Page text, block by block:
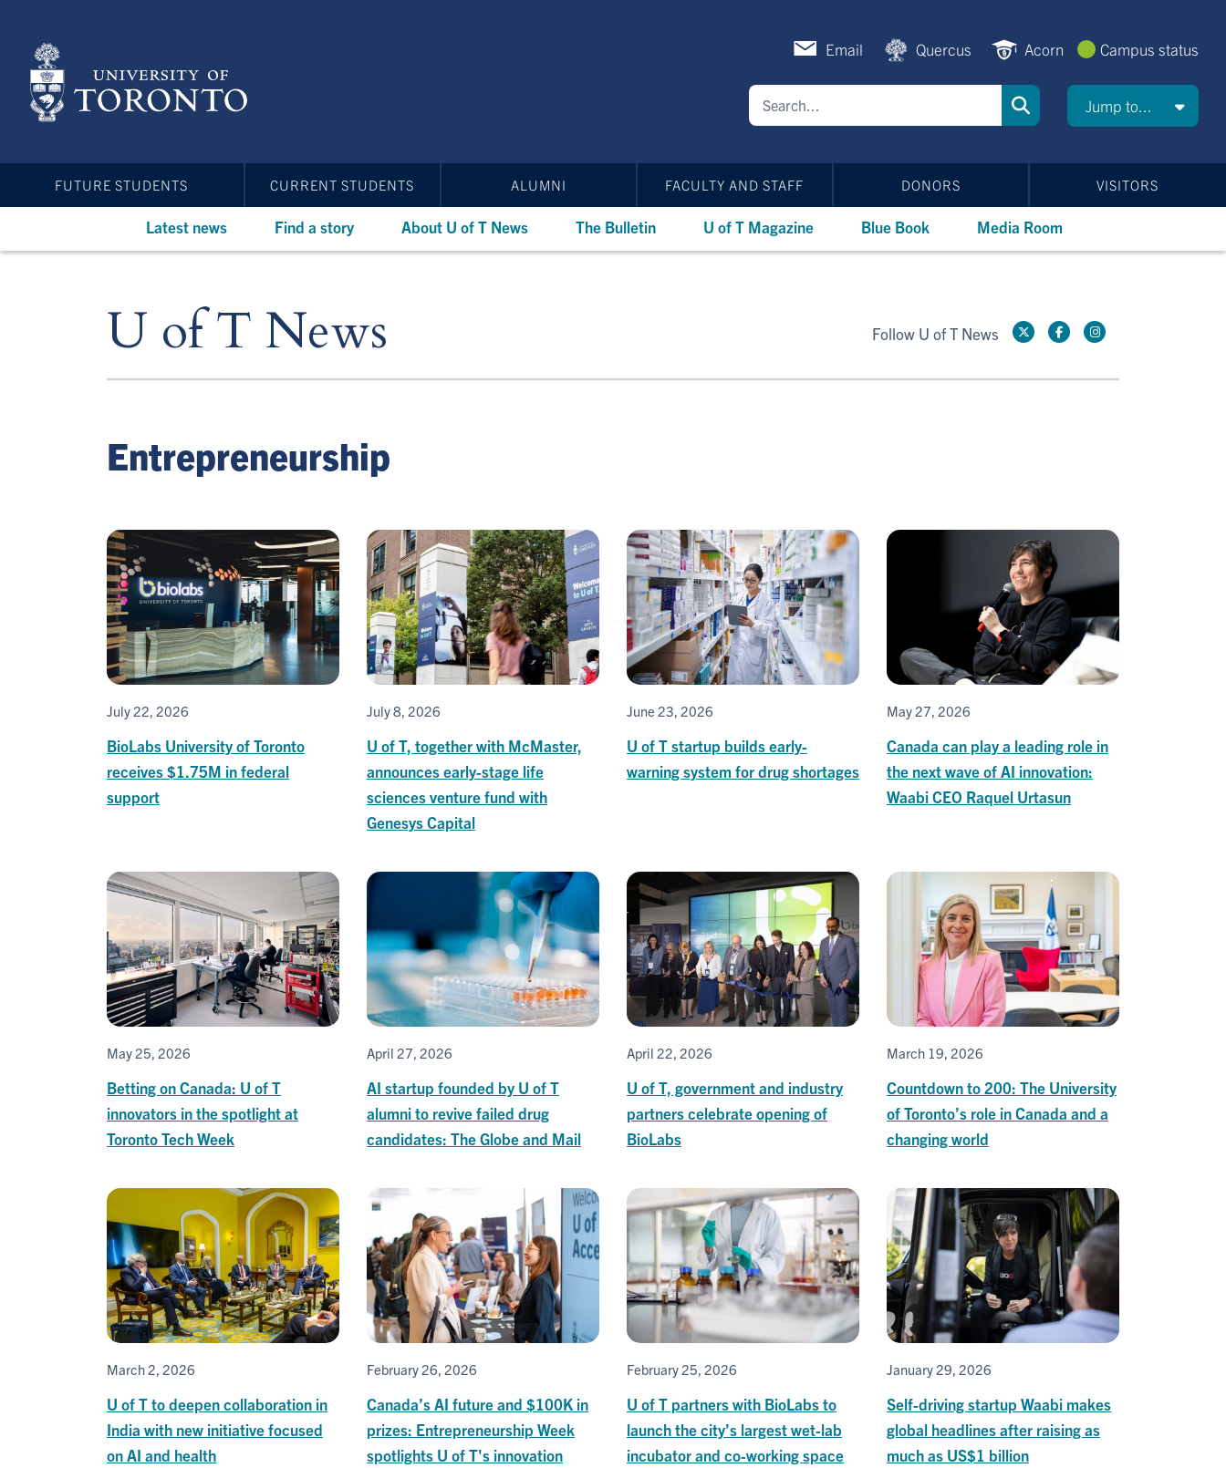
content
Email Quercus Acorn Campus status
Jump to...
FUTURE STUDENTS CURRENT STUDENTS ALUMNI FACULTY AND STAFF DONORS VISITORS
Latest news Find a story About U of T News The Bulletin U of T Magazine Blue Book Media Room
U of T News Follow U of T News
Entrepreneurship
July 22, 2026
BioLabs University of Toronto
receives $1.75M in federal
support
July 8, 2026
U of T, together with McMaster,
announces early-stage life
sciences venture fund with
Genesys Capital
June 23, 2026
U of T startup builds early-
warning system for drug shortages
May 27, 2026
Canada can play a leading role in
the next wave of AI innovation:
Waabi CEO Raquel Urtasun
May 25, 2026
Betting on Canada: U of T
innovators in the spotlight at
Toronto Tech Week
April 27, 2026
AI startup founded by U of T
alumni to revive failed drug
candidates: The Globe and Mail
April 22, 2026
U of T, government and industry
partners celebrate opening of
BioLabs
March 19, 2026
Countdown to 200: The University
of Toronto’s role in Canada and a
changing world
March 2, 2026
U of T to deepen collaboration in
India with new initiative focused
on AI and health
February 26, 2026
Canada’s AI future and $100K in
prizes: Entrepreneurship Week
spotlights U of T's innovation
February 25, 2026
U of T partners with BioLabs to
launch the city’s largest wet-lab
incubator and co-working space
January 29, 2026
Self-driving startup Waabi makes
global headlines after raising as
much as US$1 billion